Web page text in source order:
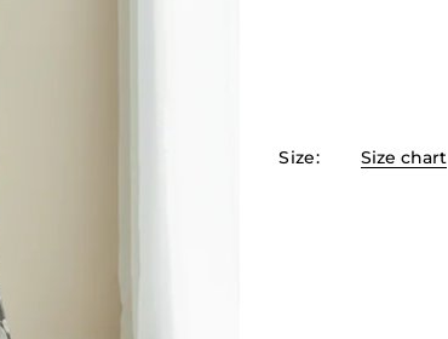
Size: Size chart